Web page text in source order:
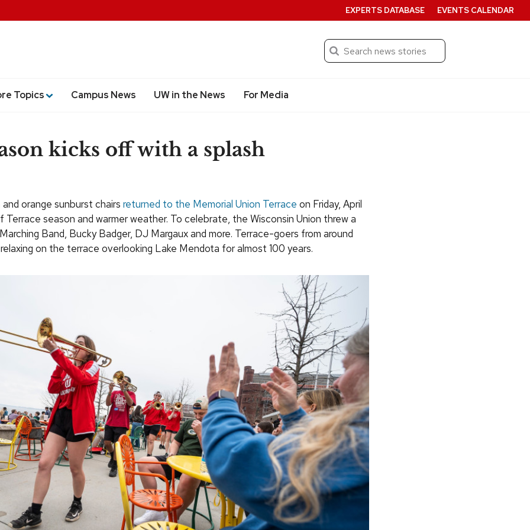
Search
Submit
Topics Campus News UW in the News For Media
EXPERTS DATABASE EVENTS CALENDAR
kicks off with a splash
orange sunburst chairs returned to the Memorial Union Terrace on Friday, April
Terrace season and warmer weather. To celebrate, the Wisconsin Union threw a
Band, Bucky Badger, DJ Margaux and more. Terrace-goers from around
on the terrace overlooking Lake Mendota for almost 100 years.